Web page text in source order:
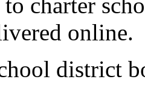
online.
district